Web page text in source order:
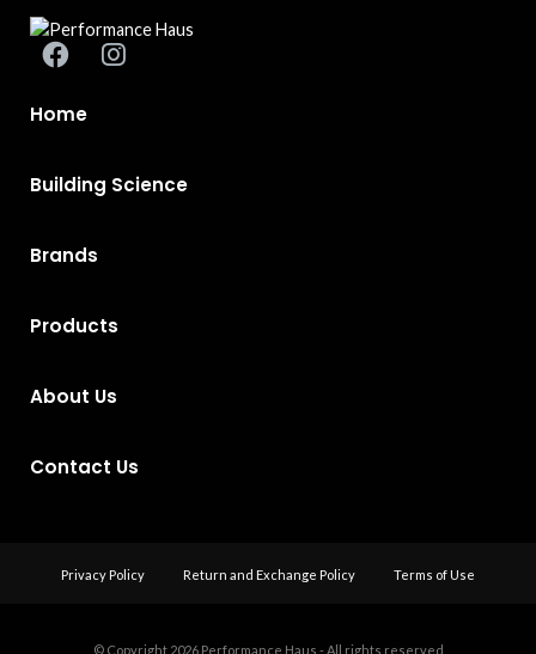
Home
Building Science
Brands
Products
About Us
Contact Us
Privacy Policy Return and Exchange Policy Terms of Use
© Copyright 2026 Performance Haus - All rights reserved